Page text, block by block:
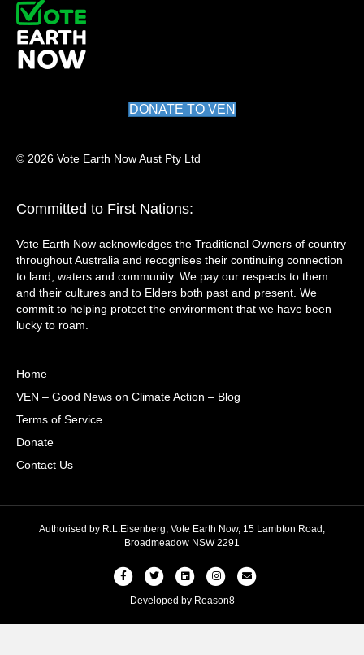
DONATE TO VEN
© 2026 Vote Earth Now Aust Pty Ltd
Committed to First Nations:
Vote Earth Now acknowledges the Traditional Owners of country
throughout Australia and recognises their continuing connection
to land, waters and community. We pay our respects to them
and their cultures and to Elders both past and present. We
commit to helping protect the environment that we have been
lucky to roam.
Home
VEN – Good News on Climate Action – Blog
Terms of Service
Donate
Contact Us
Authorised by R.L.Eisenberg, Vote Earth Now, 15 Lambton Road,
Broadmeadow NSW 2291
FacebookTwitter LinkedinInstagramEmail
Developed by Reason8